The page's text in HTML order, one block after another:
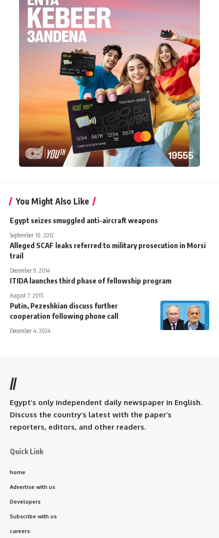
You Might Also Like
Egypt seizes smuggled anti-aircraft weapons
September 10, 2012
Alleged SCAF leaks referred to military prosecution in Morsi
trail
December 9, 2014
ITIDA launches third phase of fellowship program
August 7, 2015
Putin, Pezeshkian discuss further
cooperation following phone call
December 4, 2024
//
Egypt’s only independent daily newspaper in English.
Discuss the country’s latest with the paper’s
reporters, editors, and other readers.
Quick Link
home
Advertise with us
Developers
Subscribe with us
careers